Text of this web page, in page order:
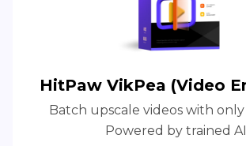
HitPaw VikPea (Video
Batch upscale videos with
Powered by trained